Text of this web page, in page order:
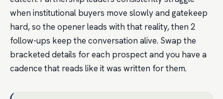
when institutional buyers move slowly and gatekeep
hard, so the opener leads with that reality, then 2
follow-ups keep the conversation alive. Swap the
bracketed details for each prospect and you have a
cadence that reads like it was written for them.